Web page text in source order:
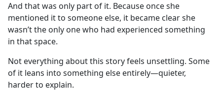
And that was only part of it. Because once she
mentioned it to someone else, it became clear she
wasn’t the only one who had experienced something
in that space.
Not everything about this story feels unsettling. Some
of it leans into something else entirely—quieter,
harder to explain.